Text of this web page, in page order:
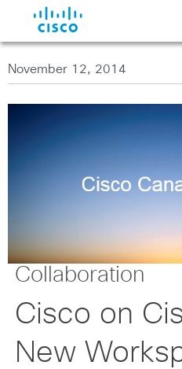
November 12, 2014
Collaboration
Cisco on
New